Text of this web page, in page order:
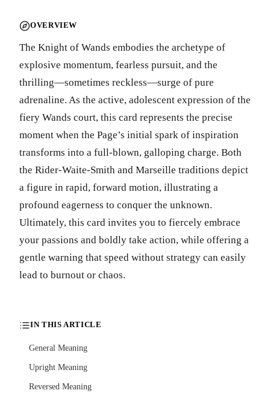
OVERVIEW
The Knight of Wands embodies the archetype of
explosive momentum, fearless pursuit, and the
thrilling—sometimes reckless—surge of pure
adrenaline. As the active, adolescent expression of the
fiery Wands court, this card represents the precise
moment when the Page’s initial spark of inspiration
transforms into a full-blown, galloping charge. Both
the Rider-Waite-Smith and Marseille traditions depict
a figure in rapid, forward motion, illustrating a
profound eagerness to conquer the unknown.
Ultimately, this card invites you to fiercely embrace
your passions and boldly take action, while offering a
gentle warning that speed without strategy can easily
lead to burnout or chaos.
IN THIS ARTICLE
General Meaning
Upright Meaning
Reversed Meaning